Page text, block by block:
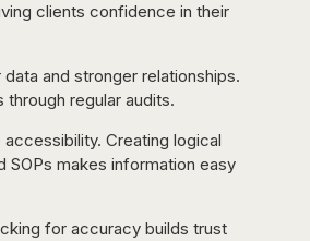
clients confidence in their
and stronger relationships.
regular audits.
Creating logical
makes information easy
for accuracy builds trust